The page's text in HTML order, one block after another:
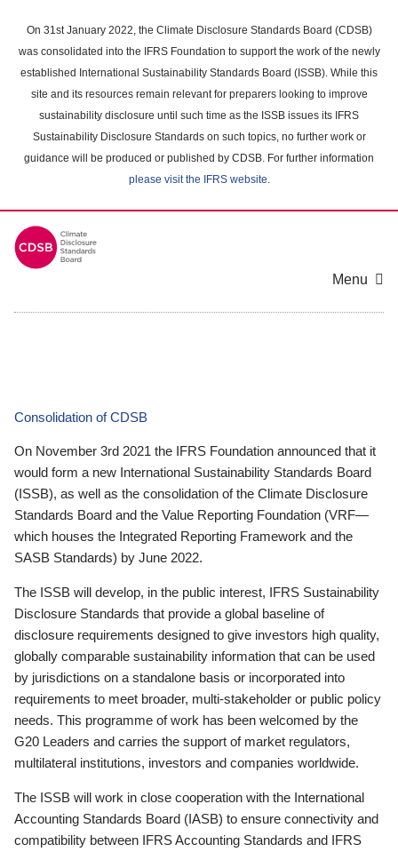
main
content
On 31st January 2022, the Climate Disclosure Standards Board (CDSB)
was consolidated into the IFRS Foundation to support the work of the newly
established International Sustainability Standards Board (ISSB). While this
site and its resources remain relevant for preparers looking to improve
sustainability disclosure until such time as the ISSB issues its IFRS
Sustainability Disclosure Standards on such topics, no further work or
guidance will be produced or published by CDSB. For further information
please visit the IFRS website.
Menu
Consolidation of CDSB
On November 3rd 2021 the IFRS Foundation announced that it
would form a new International Sustainability Standards Board
(ISSB), as well as the consolidation of the Climate Disclosure
Standards Board and the Value Reporting Foundation (VRF—
which houses the Integrated Reporting Framework and the
SASB Standards) by June 2022.
The ISSB will develop, in the public interest, IFRS Sustainability
Disclosure Standards that provide a global baseline of
disclosure requirements designed to give investors high quality,
globally comparable sustainability information that can be used
by jurisdictions on a standalone basis or incorporated into
requirements to meet broader, multi-stakeholder or public policy
needs. This programme of work has been welcomed by the
G20 Leaders and carries the support of market regulators,
multilateral institutions, investors and companies worldwide.
The ISSB will work in close cooperation with the International
Accounting Standards Board (IASB) to ensure connectivity and
compatibility between IFRS Accounting Standards and IFRS